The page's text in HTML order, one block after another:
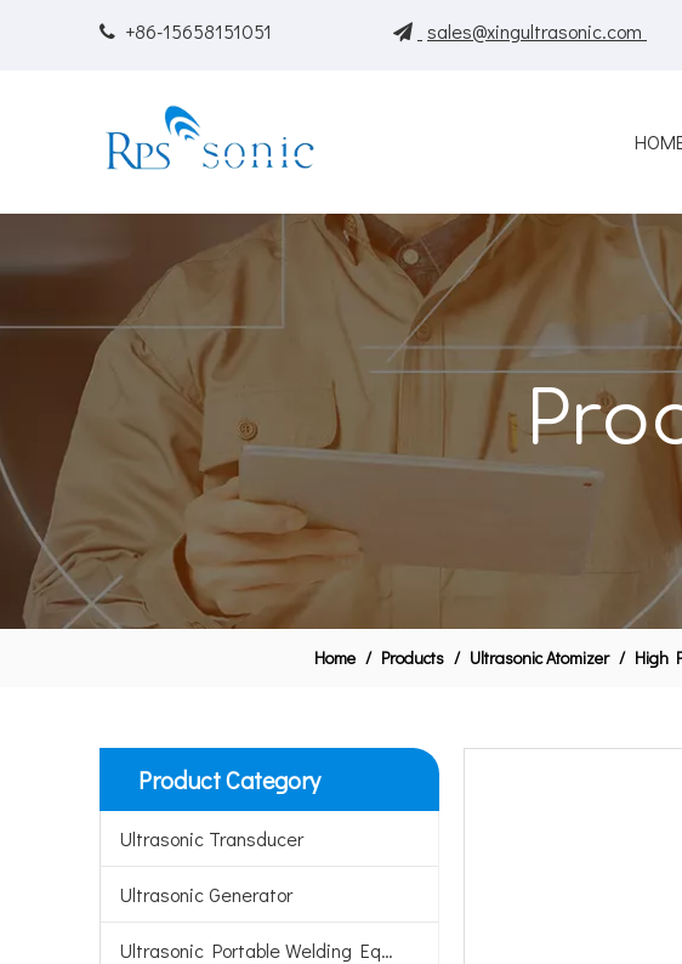
 +86-15658151051  sales@xingultrasonic.com
Home / Products / Ultrasonic Atomizer / High
Product Category
Ultrasonic Transducer
Ultrasonic Generator
Ultrasonic Portable Welding Equipment